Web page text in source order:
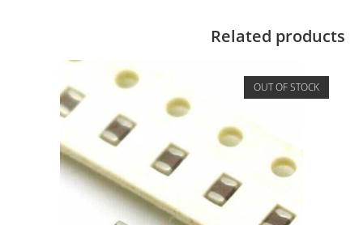
Related products
OUT OF STOCK